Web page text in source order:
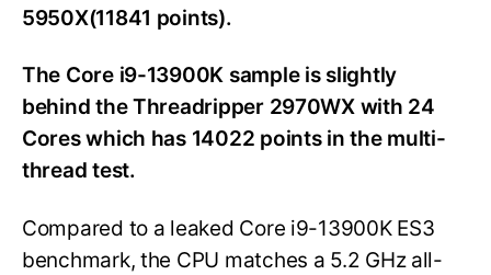
5950X(11841 points).
The Core i9-13900K sample is slightly
behind the Threadripper 2970WX with 24
Cores which has 14022 points in the multi-
thread test.
Compared to a leaked Core i9-13900K ES3
benchmark, the CPU matches a 5.2 GHz all-